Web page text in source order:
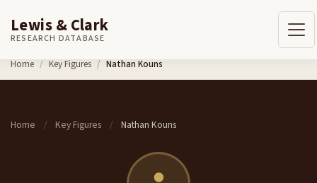
Skip to content
Lewis & Clark
RESEARCH DATABASE
Home Key Figures Nathan Kouns
Home / Key Figures / Nathan Kouns